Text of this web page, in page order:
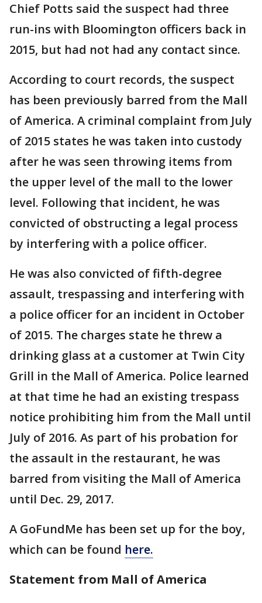
Chief Potts said the suspect had three
run-ins with Bloomington officers back in
2015, but had not had any contact since.
According to court records, the suspect
has been previously barred from the Mall
of America. A criminal complaint from July
of 2015 states he was taken into custody
after he was seen throwing items from
the upper level of the mall to the lower
level. Following that incident, he was
convicted of obstructing a legal process
by interfering with a police officer.
He was also convicted of fifth-degree
assault, trespassing and interfering with
a police officer for an incident in October
of 2015. The charges state he threw a
drinking glass at a customer at Twin City
Grill in the Mall of America. Police learned
at that time he had an existing trespass
notice prohibiting him from the Mall until
July of 2016. As part of his probation for
the assault in the restaurant, he was
barred from visiting the Mall of America
until Dec. 29, 2017.
A GoFundMe has been set up for the boy,
which can be found here.
Statement from Mall of America